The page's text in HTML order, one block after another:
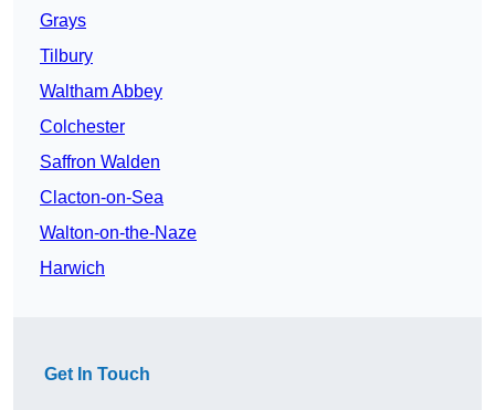
Grays
Tilbury
Waltham Abbey
Colchester
Saffron Walden
Clacton-on-Sea
Walton-on-the-Naze
Harwich
Get In Touch